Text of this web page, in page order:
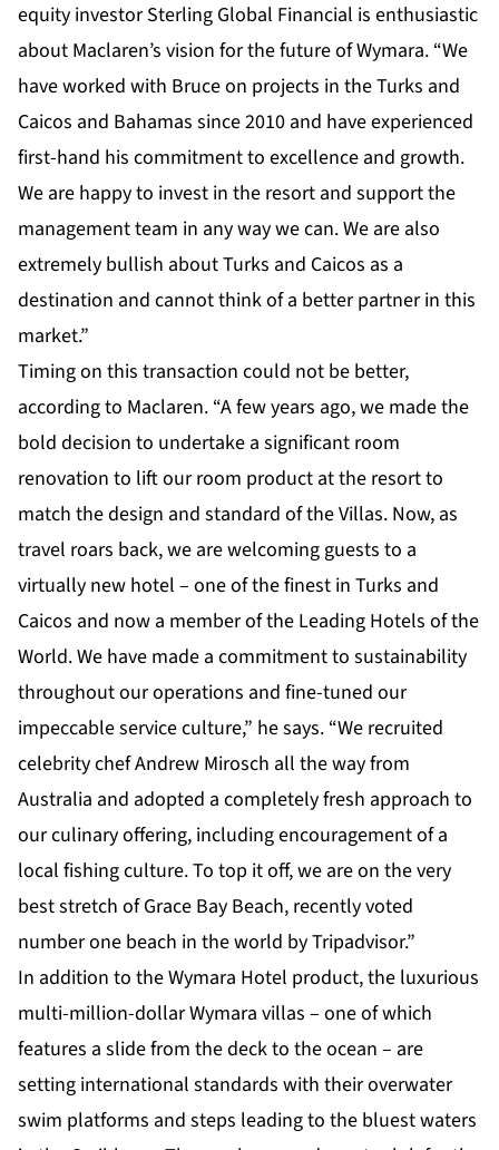
equity investor Sterling Global Financial is enthusiastic
about Maclaren’s vision for the future of Wymara. “We
have worked with Bruce on projects in the Turks and
Caicos and Bahamas since 2010 and have experienced
first-hand his commitment to excellence and growth.
We are happy to invest in the resort and support the
management team in any way we can. We are also
extremely bullish about Turks and Caicos as a
destination and cannot think of a better partner in this
market.”
Timing on this transaction could not be better,
according to Maclaren. “A few years ago, we made the
bold decision to undertake a significant room
renovation to lift our room product at the resort to
match the design and standard of the Villas. Now, as
travel roars back, we are welcoming guests to a
virtually new hotel – one of the finest in Turks and
Caicos and now a member of the Leading Hotels of the
World. We have made a commitment to sustainability
throughout our operations and fine-tuned our
impeccable service culture,” he says. “We recruited
celebrity chef Andrew Mirosch all the way from
Australia and adopted a completely fresh approach to
our culinary offering, including encouragement of a
local fishing culture. To top it off, we are on the very
best stretch of Grace Bay Beach, recently voted
number one beach in the world by Tripadvisor.”
In addition to the Wymara Hotel product, the luxurious
multi-million-dollar Wymara villas – one of which
features a slide from the deck to the ocean – are
setting international standards with their overwater
swim platforms and steps leading to the bluest waters